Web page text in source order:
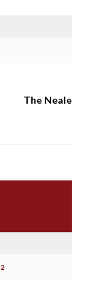
The Neale